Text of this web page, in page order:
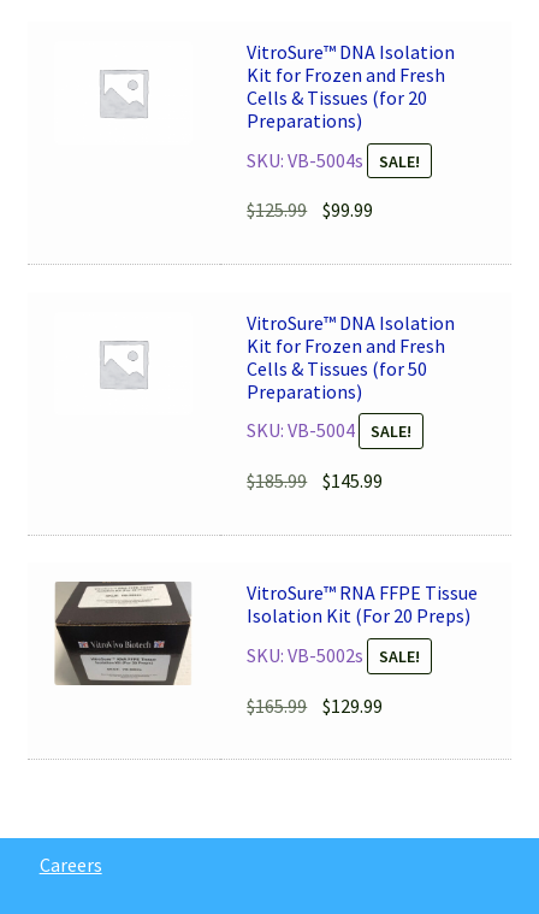
VitroSure™ DNA Isolation
Kit for Frozen and Fresh
Cells & Tissues (for 20
Preparations)
SKU: VB-5004s
SALE!
$125.99 Original
was:
$99.99
is:
VitroSure™ DNA Isolation
Kit for Frozen and Fresh
Cells & Tissues (for 50
Preparations)
SKU: VB-5004
SALE!
$185.99 Original
was:
$145.99
is:
VitroSure™ RNA FFPE Tissue
Isolation Kit (For 20 Preps)
SKU: VB-5002s
SALE!
$165.99 Original
was:
$129.99
is:
Careers